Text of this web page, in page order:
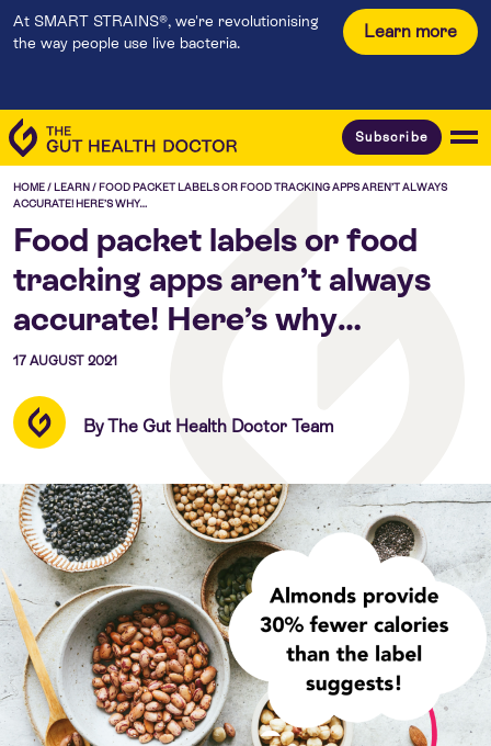
At SMART STRAINS®, we're revolutionising
the way people use live bacteria.
Learn more
Subscribe
HOME/ LEARN/ FOOD PACKET LABELS OR FOOD TRACKING APPS AREN’T ALWAYS
ACCURATE! HERE’S WHY…
Food packet labels or food
tracking apps aren’t always
accurate! Here’s why…
17 AUGUST 2021
By The Gut Health Doctor Team